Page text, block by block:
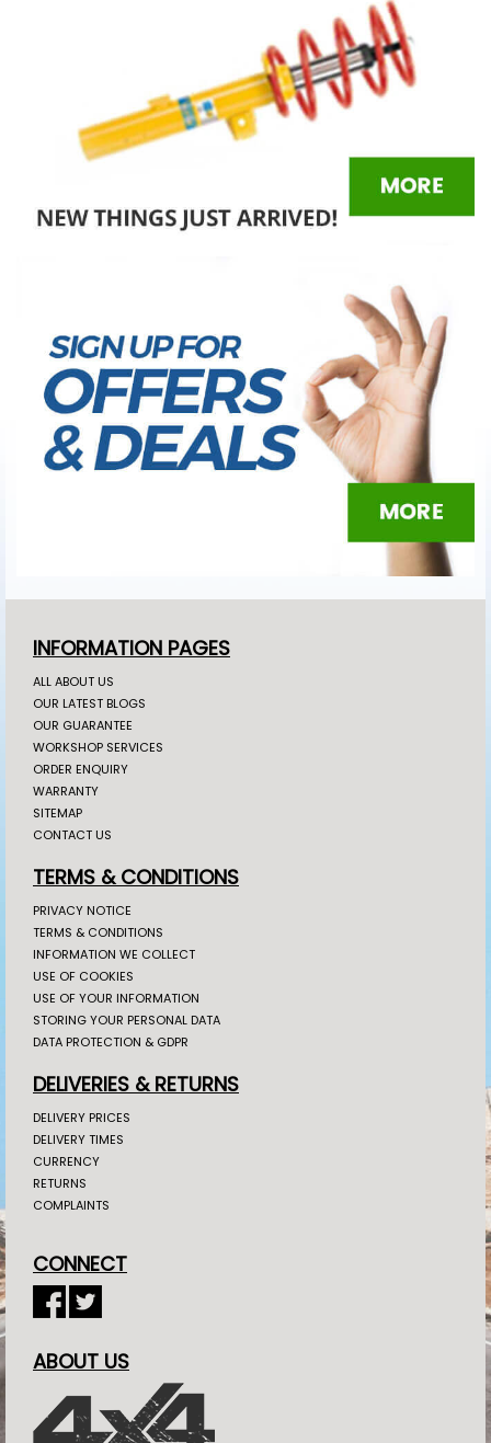
INFORMATION PAGES
ALL ABOUT US
OUR LATEST BLOGS
OUR GUARANTEE
WORKSHOP SERVICES
ORDER ENQUIRY
WARRANTY
SITEMAP
CONTACT US
TERMS & CONDITIONS
PRIVACY NOTICE
TERMS & CONDITIONS
INFORMATION WE COLLECT
USE OF COOKIES
USE OF YOUR INFORMATION
STORING YOUR PERSONAL DATA
DATA PROTECTION & GDPR
DELIVERIES & RETURNS
DELIVERY PRICES
DELIVERY TIMES
CURRENCY
RETURNS
COMPLAINTS
CONNECT
ABOUT US